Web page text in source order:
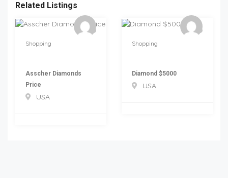
Related Listings
Shopping
Asscher Diamonds
Price
USA
Shopping
Diamond $5000
USA